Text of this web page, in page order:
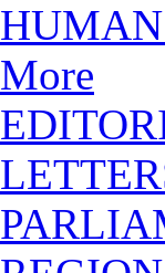
More